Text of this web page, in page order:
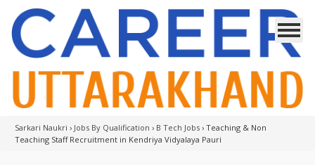
Sarkari Naukri › Jobs By Qualification › B Tech Jobs › Teaching & Non
Teaching Staff Recruitment in Kendriya Vidyalaya Pauri